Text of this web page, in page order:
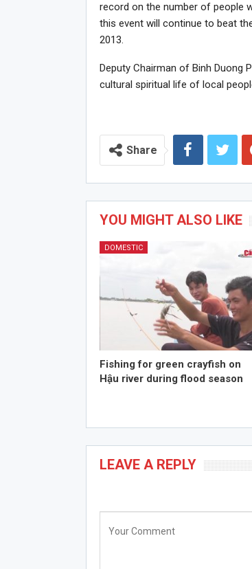
record on the number of people
this event will continue to beat
2013.
Deputy Chairman of Binh Duong
cultural spiritual life of local
Share
YOU MIGHT ALSO LIKE
DOMESTIC
Fishing for green crayfish on
Hậu river during flood season
LEAVE A REPLY